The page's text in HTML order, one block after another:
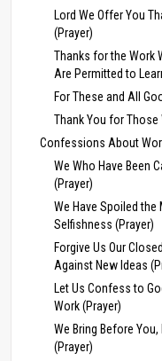
Lord We Offer You
(Prayer)
Thanks for the Work
Are Permitted to
For These and All
Thank You for Those
Confessions About
We Who Have Been
(Prayer)
We Have Spoiled the
Selfishness (Prayer)
Forgive Us Our
Against New Ideas
Let Us Confess to
Work (Prayer)
We Bring Before
(Prayer)